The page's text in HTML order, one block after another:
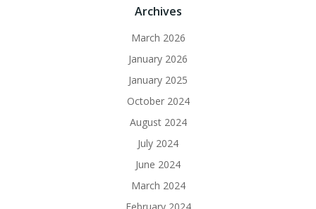
Archives
March 2026
January 2026
January 2025
October 2024
August 2024
July 2024
June 2024
March 2024